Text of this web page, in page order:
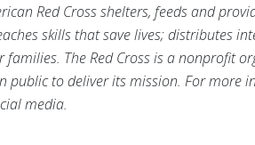
Red Cross shelters, feeds and
skills that save lives; distributes
families. The Red Cross is a nonprofit
public to deliver its mission. For more
media.